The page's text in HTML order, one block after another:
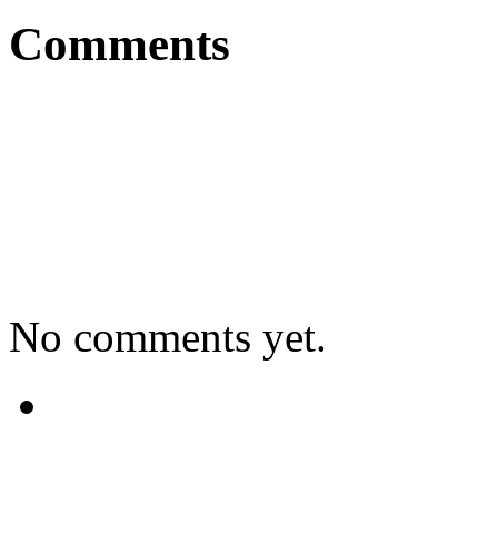
Comments
No comments yet.